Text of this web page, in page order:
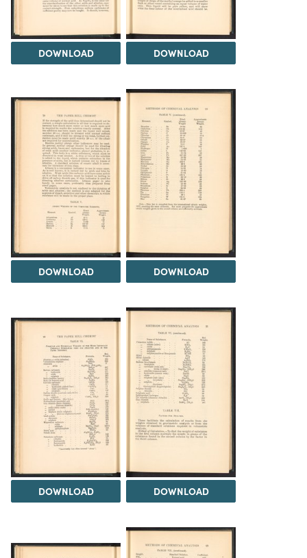
DOWNLOAD DOWNLOAD
DOWNLOAD DOWNLOAD
DOWNLOAD DOWNLOAD